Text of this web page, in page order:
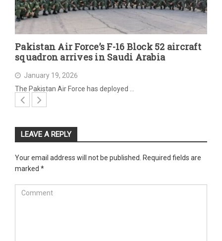
Pakistan Air Force’s F-16 Block 52 aircraft
squadron arrives in Saudi Arabia
January 19, 2026
The Pakistan Air Force has deployed …
LEAVE A REPLY
Your email address will not be published.
Required fields are
marked *